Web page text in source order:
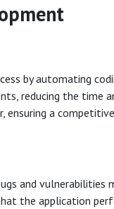
by automating
reducing the
a
and
the application